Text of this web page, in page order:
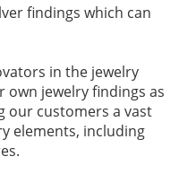
findings which can
in the jewelry
own jewelry findings as
our customers a vast
elements, including